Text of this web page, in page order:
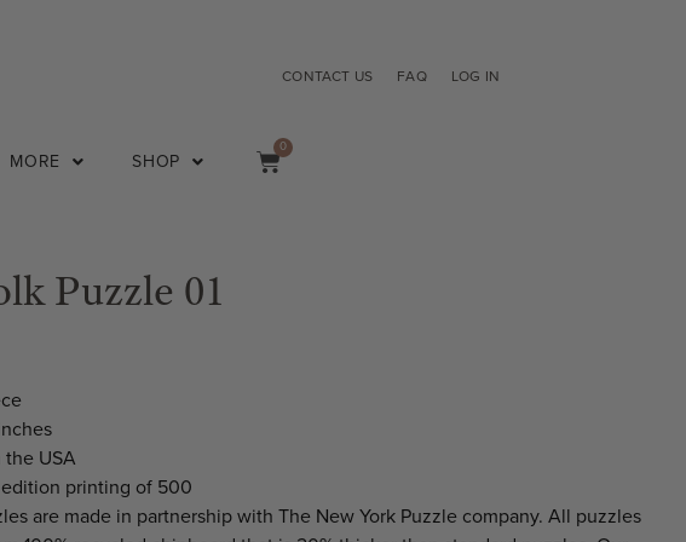
CONTACT US FAQ LOG IN
MORE SHOP
0
Puzzle 01
the USA
printing of 500
are made in partnership with The New York Puzzle company. All puzzles